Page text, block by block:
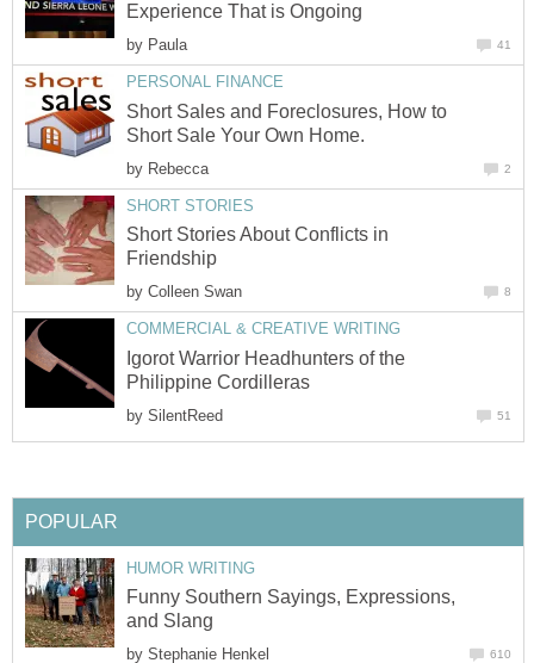
Experience That is Ongoing
by Paula 41
PERSONAL FINANCE
Short Sales and Foreclosures, How to
Short Sale Your Own Home.
by Rebecca 2
SHORT STORIES
Short Stories About Conflicts in
Friendship
by Colleen Swan 8
COMMERCIAL & CREATIVE WRITING
Igorot Warrior Headhunters of the
Philippine Cordilleras
by SilentReed 51
POPULAR
HUMOR WRITING
Funny Southern Sayings, Expressions,
and Slang
by Stephanie Henkel 610